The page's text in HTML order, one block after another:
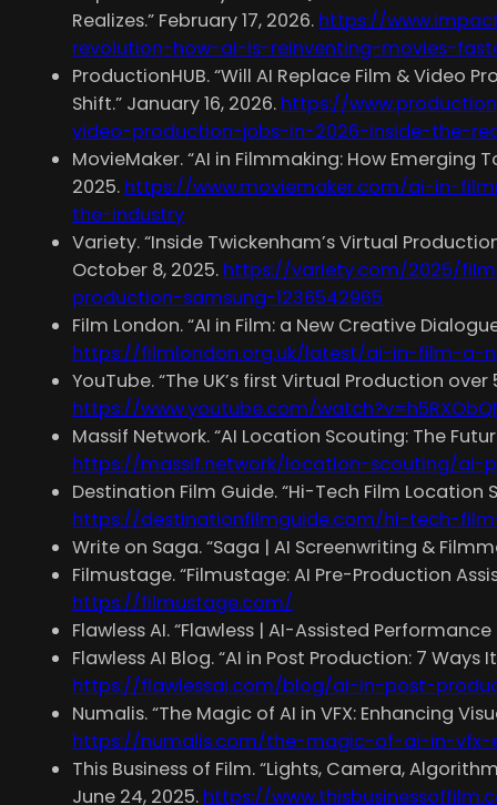
Realizes.” February 17, 2026. https://
revolution-how-ai-is-reinventing-movies-
ProductionHUB. “Will AI Replace Film & Video
Shift.” January 16, 2026. https://
video-production-jobs-in-2026-inside-the-
MovieMaker. “AI in Filmmaking: How Emerging
2025. https://www.moviemaker.com/ai-in-
the-industry
Variety. “Inside Twickenham’s Virtual
October 8, 2025. https://variety.com/2025/
production-samsung-1236542965
Film London. “AI in Film: a New Creative
https://filmlondon.org.uk/latest/ai-in-film-a-
YouTube. “The UK’s first Virtual Production
https://www.youtube.com/
Massif Network. “AI Location Scouting: The
https://massif.network/location-scouting/
Destination Film Guide. “Hi-Tech Film
https://destinationfilmguide.com/hi-tech-
Write on Saga. “Saga | AI Screenwriting &
Filmustage. “Filmustage: AI Pre-Production
https://filmustage.com/
Flawless AI. “Flawless | AI-Assisted
Flawless AI Blog. “AI in Post Production: 7 Ways
https://flawlessai.com/blog/ai-in-post-
Numalis. “The Magic of AI in VFX: Enhancing
https://numalis.com/the-magic-of-ai-in-vfx-
This Business of Film. “Lights, Camera,
June 24, 2025. https://